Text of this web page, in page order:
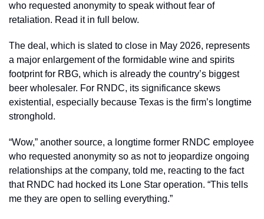
who requested anonymity to speak without fear of
retaliation. Read it in full below.
The deal, which is slated to close in May 2026, represents
a major enlargement of the formidable wine and spirits
footprint for RBG, which is already the country’s biggest
beer wholesaler. For RNDC, its significance skews
existential, especially because Texas is the firm’s longtime
stronghold.
“Wow,” another source, a longtime former RNDC employee
who requested anonymity so as not to jeopardize ongoing
relationships at the company, told me, reacting to the fact
that RNDC had hocked its Lone Star operation. “This tells
me they are open to selling everything.”